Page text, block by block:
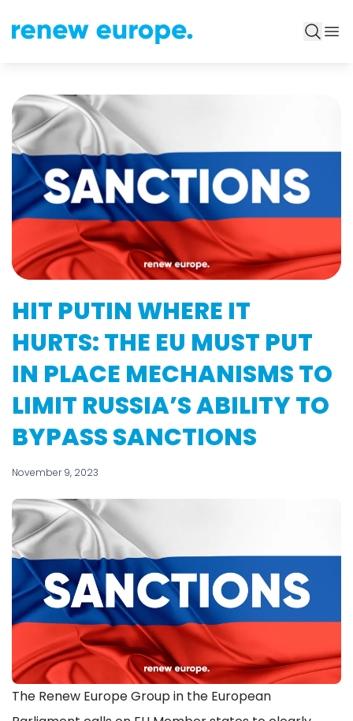
HIT PUTIN WHERE IT
HURTS: THE EU MUST PUT
IN PLACE MECHANISMS TO
LIMIT RUSSIA’S ABILITY TO
BYPASS SANCTIONS
November 9, 2023
The Renew Europe Group in the European